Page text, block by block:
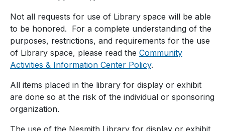
Not all requests for use of Library space will be able
to be honored. For a complete understanding of the
purposes, restrictions, and requirements for the use
of Library space, please read the Community
Activities & Information Center Policy.
All items placed in the library for display or exhibit
are done so at the risk of the individual or sponsoring
organization.
The use of the Nesmith Library for display or exhibit